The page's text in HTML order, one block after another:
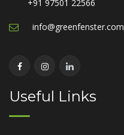
+91 97501 22566
info@greenfenster.com
Useful Links